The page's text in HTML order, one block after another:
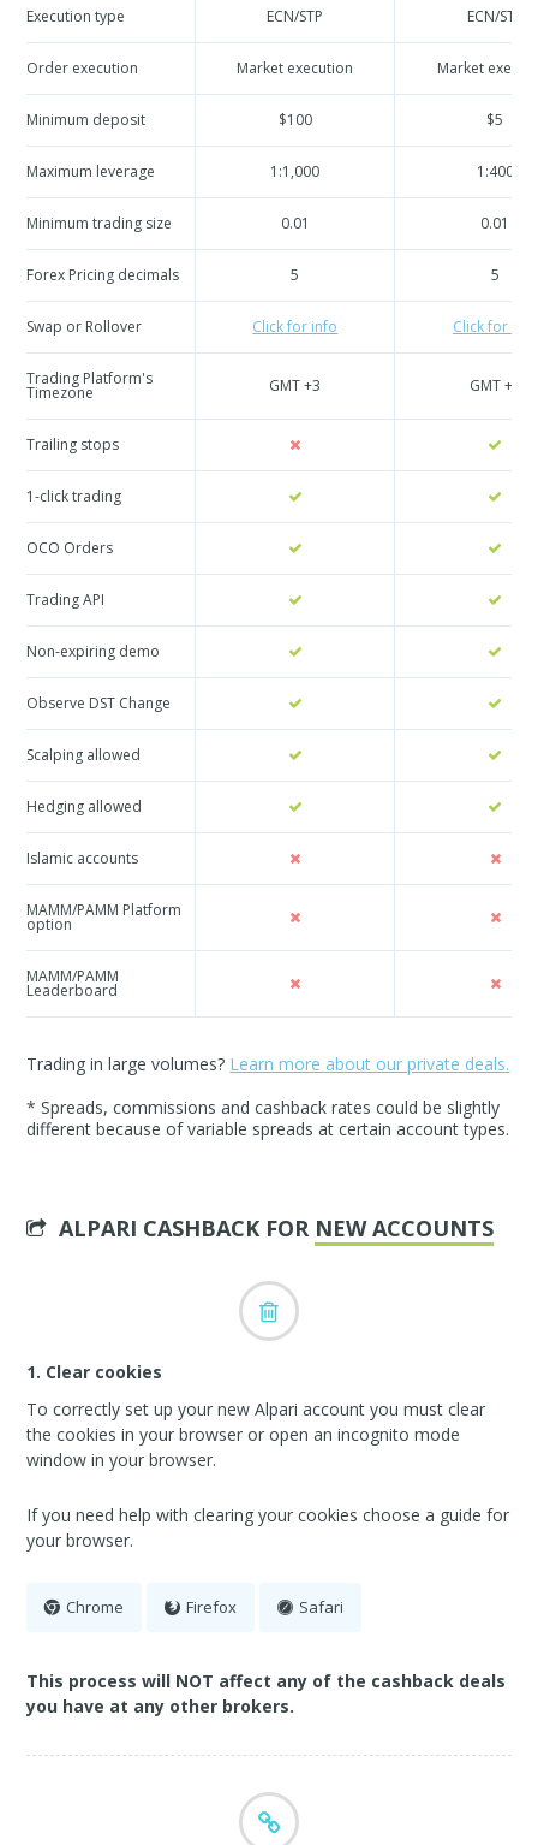
Execution type ECN/STP ECN/STP
Order execution Market execution Market
Minimum deposit $100 $5
Maximum leverage 1:1,000 1:400
Minimum trading size 0.01 0.01
Forex Pricing decimals 5 5
Swap or Rollover Click for info Click for info
Trading Platform's
Timezone GMT +3 GMT +3
Trailing stops
1-click trading
OCO Orders
Trading API
Non-expiring demo
Observe DST Change
Scalping allowed
Hedging allowed
Islamic accounts
MAMM/PAMM Platform
option
MAMM/PAMM
Leaderboard
Trading in large volumes? Learn more about our private deals.
* Spreads, commissions and cashback rates could be slightly
different because of variable spreads at certain account types.
ALPARI CASHBACK FOR NEW ACCOUNTS
1. Clear cookies
To correctly set up your new Alpari account you must clear
the cookies in your browser or open an incognito mode
window in your browser.
If you need help with clearing your cookies choose a guide for
your browser.
Chrome Firefox Safari
This process will NOT affect any of the cashback deals
you have at any other brokers.